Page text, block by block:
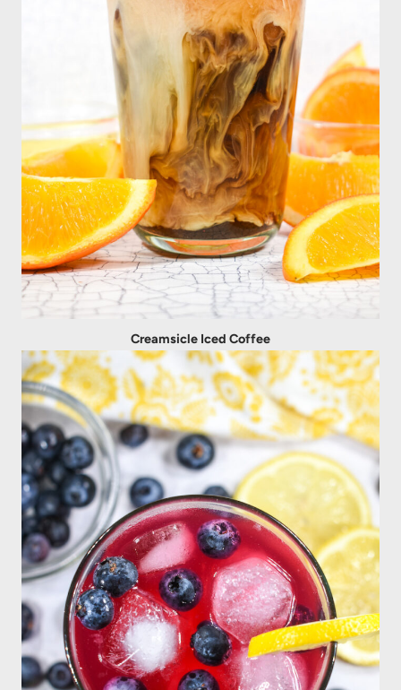
Creamsicle Iced Coffee